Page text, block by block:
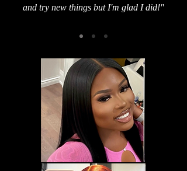
and try new things but I'm glad I did!"